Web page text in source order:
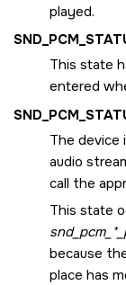
played.
This state
entered
The device
audio
call the
This state
because
place has